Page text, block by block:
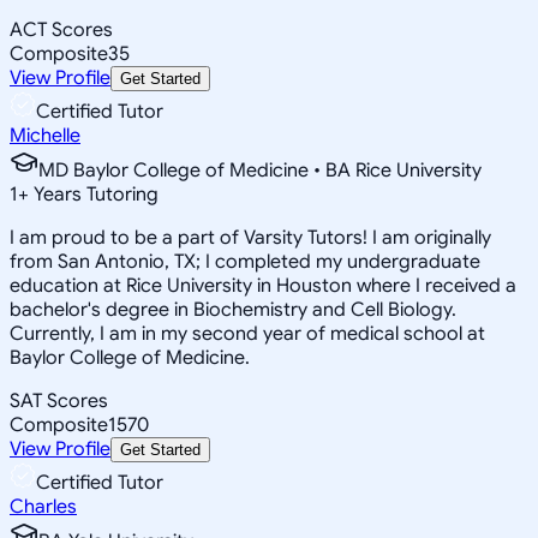
ACT Scores
Composite35
View Profile Get Started
Certified Tutor
Michelle
MD Baylor College of Medicine • BA Rice University
1+ Years Tutoring
I am proud to be a part of Varsity Tutors! I am originally
from San Antonio, TX; I completed my undergraduate
education at Rice University in Houston where I received a
bachelor's degree in Biochemistry and Cell Biology.
Currently, I am in my second year of medical school at
Baylor College of Medicine.
SAT Scores
Composite1570
View Profile Get Started
Certified Tutor
Charles